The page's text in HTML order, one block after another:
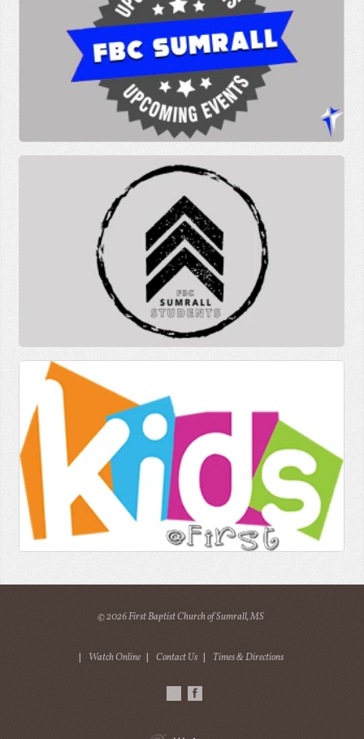
© 2026 First Baptist Church of Sumrall, MS
Watch Online Contact Us Times & Directions